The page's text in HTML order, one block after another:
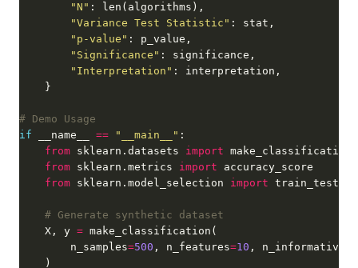
"N"
"Variance Test Statistic"
"p-value"
"Significance"
"Interpretation"
# Demo Usage
if __name__ == "__main__"
from sklearn.datasets import
from sklearn.metrics import
from sklearn.model_selection import
# Generate synthetic dataset
    X, y
=
        n_samples
=500 , n_features=10 , n_informative